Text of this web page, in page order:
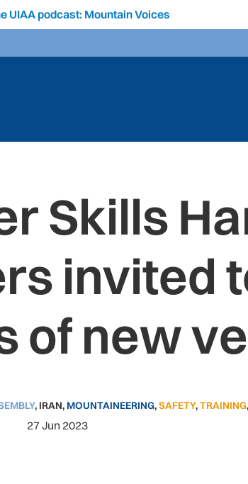
UIAA podcast: Mountain Voices
Skills
invited
of new
, IRAN, MOUNTAINEERING,SAFETY,TRAINING,
27 Jun 2023